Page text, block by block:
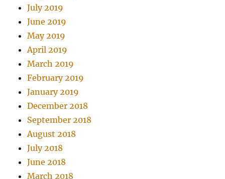
July 2019
June 2019
May 2019
April 2019
March 2019
February 2019
January 2019
December 2018
September 2018
August 2018
July 2018
June 2018
March 2018